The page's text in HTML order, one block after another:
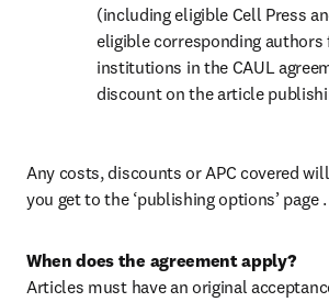
(including eligible Cell Press
eligible corresponding
institutions in the CAUL
discount on the article
Any costs, discounts or APC covered
you get to the ‘publishing options’ page .
When does the agreement apply?
Articles must have an original